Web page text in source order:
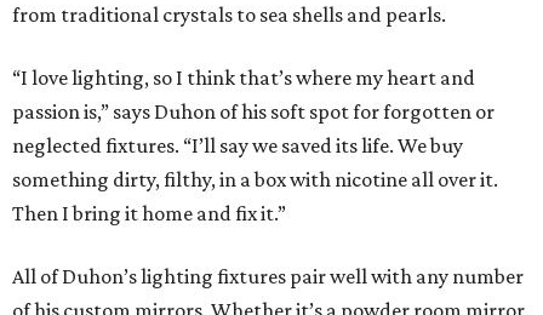
from traditional crystals to sea shells and pearls.
“I love lighting, so I think that’s where my heart and
passion is,” says Duhon of his soft spot for forgotten or
neglected fixtures. “I’ll say we saved its life. We buy
something dirty, filthy, in a box with nicotine all over it.
Then I bring it home and fix it.”
All of Duhon’s lighting fixtures pair well with any number
of his custom mirrors. Whether it’s a powder room mirror